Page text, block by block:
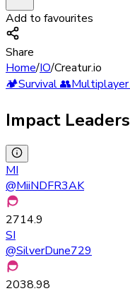
Add to favourites
Share
Home/IO/Creatur.io
🏕️Survival👥Multiplayer
Impact Leaders
MI
@MiiNDFR3AK
2714.9
SI
@SilverDune729
2038.98